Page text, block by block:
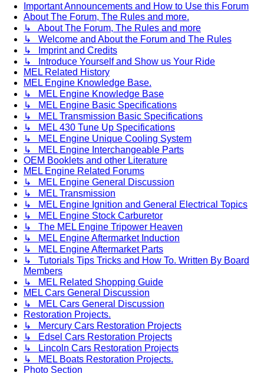
Important Announcements and How to Use this Forum
About The Forum, The Rules and more.
↳ About The Forum, The Rules and more
↳ Welcome and About the Forum and The Rules
↳ Imprint and Credits
↳ Introduce Yourself and Show us Your Ride
MEL Related History
MEL Engine Knowledge Base.
↳ MEL Engine Knowledge Base
↳ MEL Engine Basic Specifications
↳ MEL Transmission Basic Specifications
↳ MEL 430 Tune Up Specifications
↳ MEL Engine Unique Cooling System
↳ MEL Engine Interchangeable Parts
OEM Booklets and other Literature
MEL Engine Related Forums
↳ MEL Engine General Discussion
↳ MEL Transmission
↳ MEL Engine Ignition and General Electrical Topics
↳ MEL Engine Stock Carburetor
↳ The MEL Engine Tripower Heaven
↳ MEL Engine Aftermarket Induction
↳ MEL Engine Aftermarket Parts
↳ Tutorials Tips Tricks and How To. Written By Board
Members
↳ MEL Related Shopping Guide
MEL Cars General Discussion
↳ MEL Cars General Discussion
Restoration Projects.
↳ Mercury Cars Restoration Projects
↳ Edsel Cars Restoration Projects
↳ Lincoln Cars Restoration Projects
↳ MEL Boats Restoration Projects.
Photo Section